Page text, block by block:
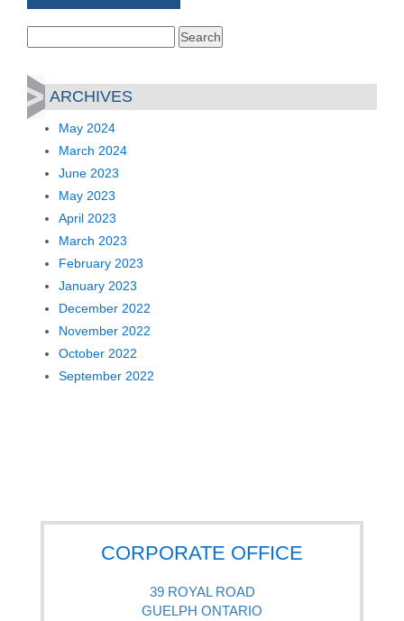
for:
ARCHIVES
May 2024
March 2024
June 2023
May 2023
April 2023
March 2023
February 2023
January 2023
December 2022
November 2022
October 2022
September 2022
CORPORATE OFFICE
39 ROYAL ROAD
GUELPH ONTARIO